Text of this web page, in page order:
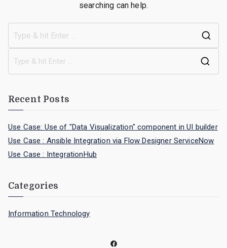
searching can help.
Recent Posts
Use Case: Use of "Data Visualization" component in UI builder
Use Case : Ansible Integration via Flow Designer ServiceNow
Use Case : IntegrationHub
Categories
Information Technology